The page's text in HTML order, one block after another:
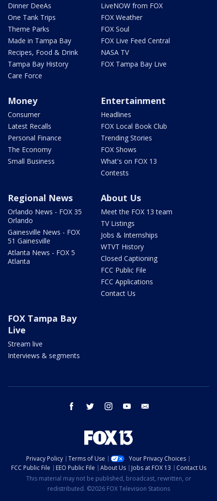
Dinner DeeAs
One Tank Trips
Theme Parks
Made in Tampa Bay
Recipes, Food & Drink
Tampa Bay History
Care Force
LiveNOW from FOX
FOX Weather
FOX Soul
FOX Live Feed Central
NASA TV
FOX Tampa Bay Live
Money
Consumer
Latest Recalls
Personal Finance
The Economy
Small Business
Entertainment
Headlines
FOX Local Book Club
Trending Stories
FOX Shows
What's on FOX 13
Contests
Regional News
Orlando News - FOX 35
Orlando
Gainesville News - FOX
51 Gainesville
Atlanta News - FOX 5
Atlanta
About Us
Meet the FOX 13 team
TV Listings
Jobs & Internships
WTVT History
Closed Captioning
FCC Public File
FCC Applications
Contact Us
FOX Tampa Bay
Live
Stream live
Interviews & segments
facebook twitter instagram youtube
Privacy Policy Terms of Use
Your Privacy Choices
FCC Public File
EEO Public File About Us Jobs at FOX 13
Contact Us
This material may not be published, broadcast, rewritten, or
redistributed. ©2026 FOX Television Stations